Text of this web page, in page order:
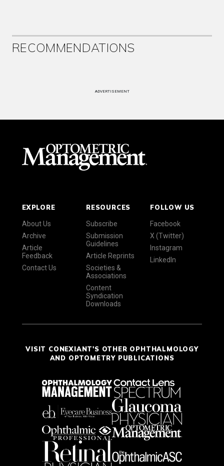
RECOMMENDATIONS
ADVERTISEMENT
EXPLORE
About Us
Archive
Article
Feedback
Contact Us
RESOURCES
Subscribe
Submission
Guidelines
Article Reprints
Societies &
Associations
Content
Syndication
Downloads
FOLLOW US
Facebook
X (Twitter)
Instagram
LinkedIn
VISIT CONEXIANT'S OTHER OPHTHALMOLOGY
AND OPTOMETRY PUBLICATIONS